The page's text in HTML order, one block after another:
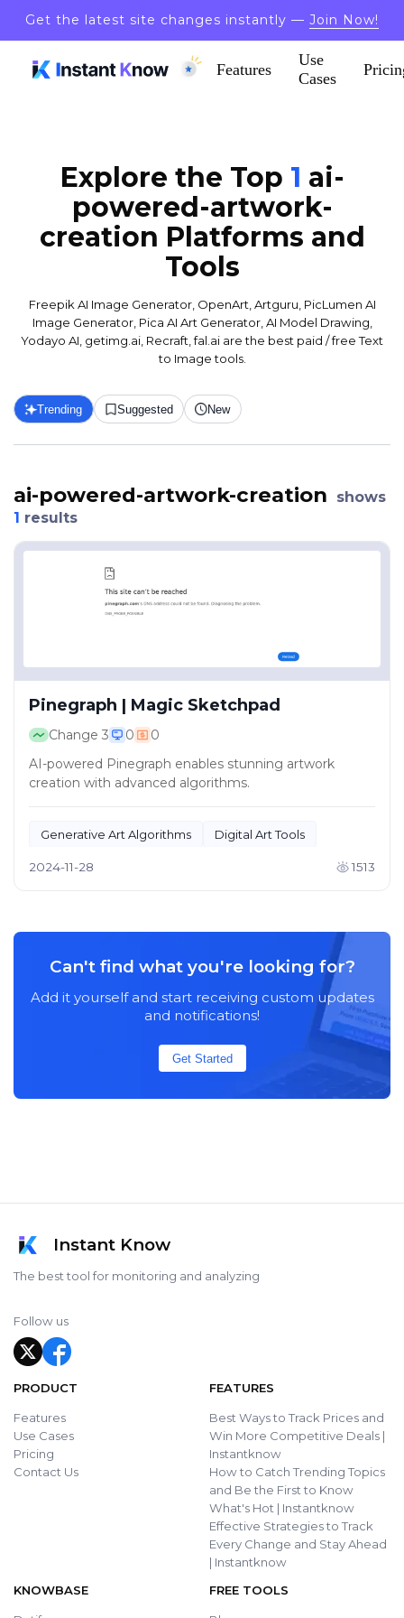
Get the latest site changes instantly — Join Now!
Features
Use
Cases
Explore the Top 1 ai-
powered-artwork-
creation Platforms and
Tools
Freepik AI Image Generator, OpenArt, Artguru, PicLumen AI
Image Generator, Pica AI Art Generator, AI Model Drawing,
Yodayo AI, getimg.ai, Recraft, fal.ai are the best paid / free Text
to Image tools.
Trending Suggested New
ai-powered-artwork-creation
shows
1 results
Pinegraph | Magic Sketchpad
Change 3 0
0
AI-powered Pinegraph enables stunning artwork
creation with advanced algorithms.
Generative Art Algorithms Digital Art Tools
2024-11-28 1513
Can't find what you're looking for?
Add it yourself and start receiving custom updates
and notifications!
Get Started
Instant Know
The best tool for monitoring and analyzing
Follow us
PRODUCT
Features
Use Cases
Pricing
Contact Us
FEATURES
Best Ways to Track Prices and
Win More Competitive Deals |
Instantknow
How to Catch Trending Topics
and Be the First to Know
What's Hot | Instantknow
Effective Strategies to Track
Every Change and Stay Ahead
| Instantknow
KNOWBASE
FREE TOOLS